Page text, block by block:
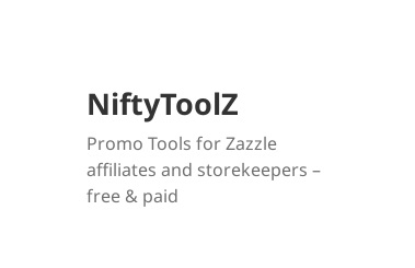
NiftyToolZ
Promo Tools for Zazzle
affiliates and storekeepers –
free & paid